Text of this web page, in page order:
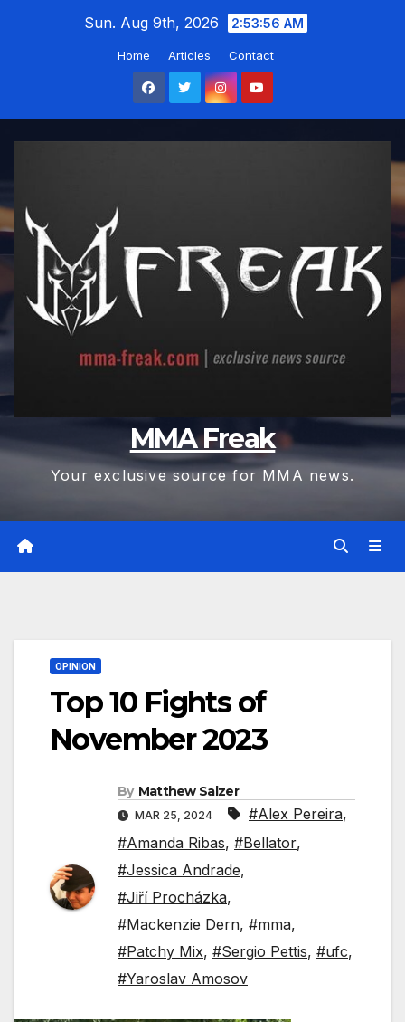
Sun. Aug 9th, 2026 2:53:57 AM
Home Articles Contact
MMA Freak
Your exclusive source for MMA news.
OPINION
Top 10 Fights of
November 2023
By Matthew Salzer
MAR 25, 2024 #Alex Pereira,
#Amanda Ribas, #Bellator,
#Jessica Andrade,
#Jiří Procházka,
#Mackenzie Dern, #mma,
#Patchy Mix, #Sergio Pettis, #ufc,
#Yaroslav Amosov